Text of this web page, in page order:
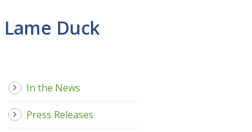
Duck
In the News
Press Releases